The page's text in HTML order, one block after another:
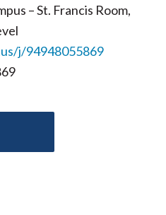
– St. Francis Room,
j/94948055869